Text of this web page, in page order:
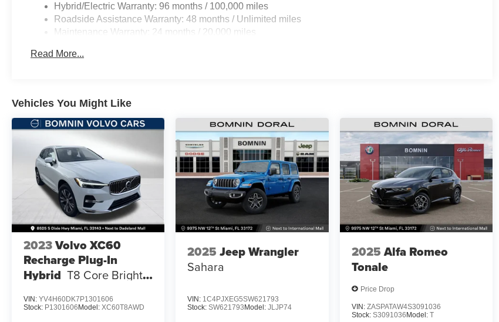
Hybrid/Electric Warranty: 96 months / 100,000 miles
Roadside Assistance Warranty: 48 months / Unlimited miles
Maintenance Warranty: 24 months / 20,000 miles
Read More...
Vehicles You Might Like
2023Volvo XC60
Recharge Plug-In
Hybrid T8 Core Bright
VIN: YV4H60DK7P1301606
Stock: P1301606 Model: XC60T8AWD
2025 Jeep Wrangler
Sahara
VIN: 1C4PJXEG5SW621793
Stock:SW621793 Model:JLJP74
2025Alfa Romeo
Tonale
Price Drop
VIN: ZASPATAW4S3091036
Stock: S3091036 Model: T